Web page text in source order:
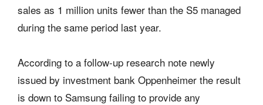
sales as 1 million units fewer than the S5 managed
during the same period last year.
According to a follow-up research note newly
issued by investment bank Oppenheimer the result
is down to Samsung failing to provide any